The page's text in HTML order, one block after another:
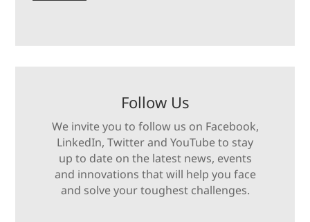
Follow Us
We invite you to follow us on Facebook,
LinkedIn, Twitter and YouTube to stay
up to date on the latest news, events
and innovations that will help you face
and solve your toughest challenges.